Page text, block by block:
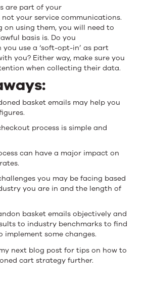
are part of your
your service communications.
on using them, you will need to
basis is. Do you
use a ‘soft-opt-in’ as part
you? Either way, make sure you
when collecting their data.
basket emails may help you
process is simple and
can have a major impact on
you may be facing based
you are in and the length of
basket emails objectively and
to industry benchmarks to find
implement some changes.
next blog post for tips on how to
cart strategy further.